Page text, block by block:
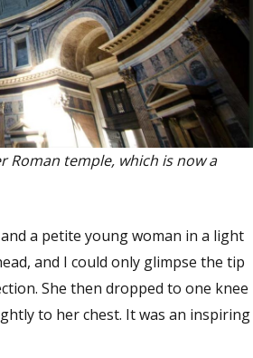
Roman temple, which is now a
a petite young woman in a light
and I could only glimpse the tip
She then dropped to one knee
to her chest. It was an inspiring